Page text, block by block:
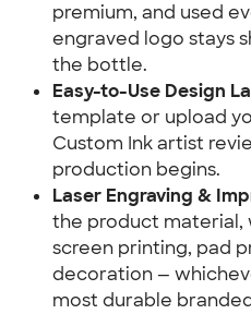
premium, and used
engraved logo stays
the bottle.
Easy-to-Use Design
template or upload
Custom Ink artist
production begins.
Laser Engraving &
the product material,
screen printing, pad
decoration —
most durable